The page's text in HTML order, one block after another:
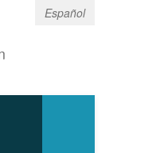
Español